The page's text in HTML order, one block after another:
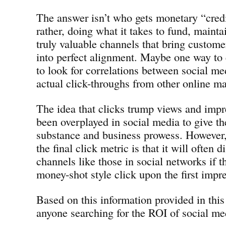
The answer isn’t who gets monetary
rather, doing what it takes to fund,
truly valuable channels that bring
into perfect alignment. Maybe one way to
to look for correlations between social
actual click-throughs from other online
The idea that clicks trump views and
been overplayed in social media to give
substance and business prowess.
the final click metric is that it will often
channels like those in social networks if
money-shot style click upon the first
Based on this information provided in
anyone searching for the ROI of social